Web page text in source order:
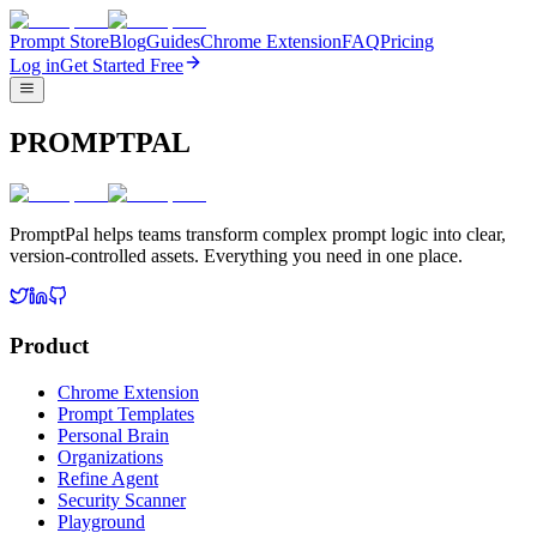
Prompt StoreBlogGuidesChrome ExtensionFAQPricing
Log inGet Started Free
PROMPTPAL
PromptPal helps teams transform complex prompt logic into clear,
version-controlled assets. Everything you need in one place.
Product
Chrome Extension
Prompt Templates
Personal Brain
Organizations
Refine Agent
Security Scanner
Playground